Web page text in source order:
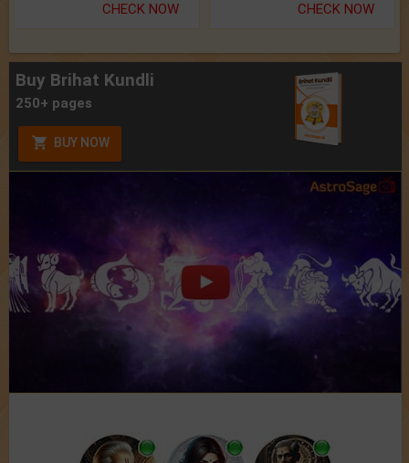
CHECK NOW CHECK NOW
Buy Brihat Kundli
250+ pages
BUY NOW